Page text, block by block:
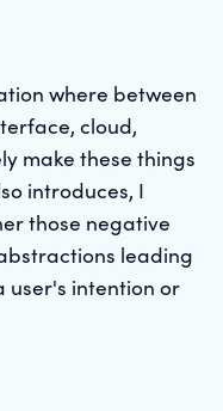
where between
cloud,
make these things
introduces, I
those negative
leading
user's intention or